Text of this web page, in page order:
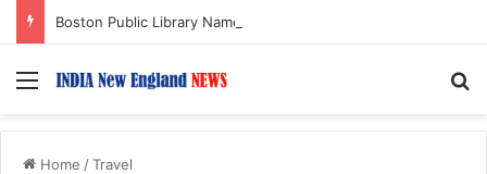
Menu
Home /Travel